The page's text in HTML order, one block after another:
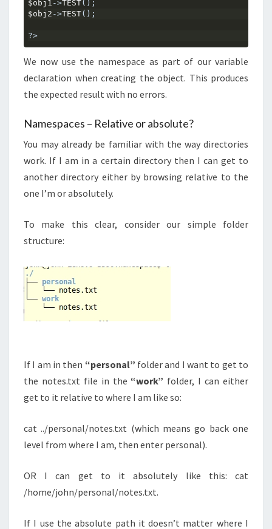
$obj1 ->TEST();
$obj2 ->TEST();
?>
We now use the namespace as part of our variable
declaration when creating the object. This produces
the expected result with no errors.
Namespaces – Relative or absolute?
You may already be familiar with the way directories
work. If I am in a certain directory then I can get to
another directory either by browsing relative to the
one I’m or absolutely.
To make this clear, consider our simple folder
structure:
If I am in then “personal” folder and I want to get to
the notes.txt file in the “work” folder, I can either
get to it relative to where I am like so:
cat ../personal/notes.txt (which means go back one
level from where I am, then enter personal).
OR I can get to it absolutely like this: cat
/home/john/personal/notes.txt.
If I use the absolute path it doesn’t matter where I